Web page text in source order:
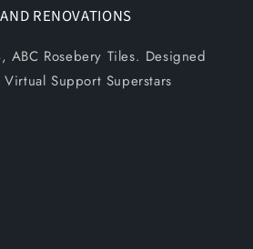
RENOVATIONS
Rosebery Tiles. Designed
Support Superstars